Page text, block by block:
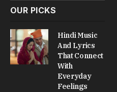
OUR PICKS
Hindi Music
And Lyrics
That Connect
With
Everyday
Feelings